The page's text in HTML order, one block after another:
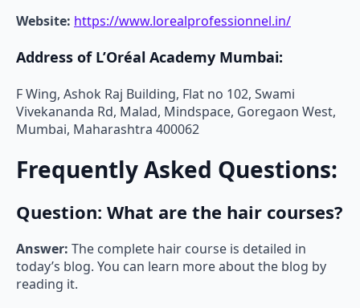
Website: https://www.lorealprofessionnel.in/
Address of L’Oréal Academy Mumbai:
F Wing, Ashok Raj Building, Flat no 102, Swami
Vivekananda Rd, Malad, Mindspace, Goregaon West,
Mumbai, Maharashtra 400062
Frequently Asked Questions:
Question: What are the hair courses?
Answer: The complete hair course is detailed in
today’s blog. You can learn more about the blog by
reading it.